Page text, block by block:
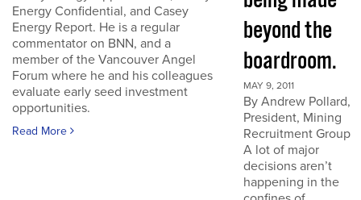
Energy Confidential, and Casey
Energy Report. He is a regular
commentator on BNN, and a
member of the Vancouver Angel
Forum where he and his colleagues
evaluate early seed investment
opportunities.
Read More
beyond the
boardroom.
MAY 9, 2011
By Andrew Pollard,
President, Mining
Recruitment Group
A lot of major
decisions aren’t
happening in the